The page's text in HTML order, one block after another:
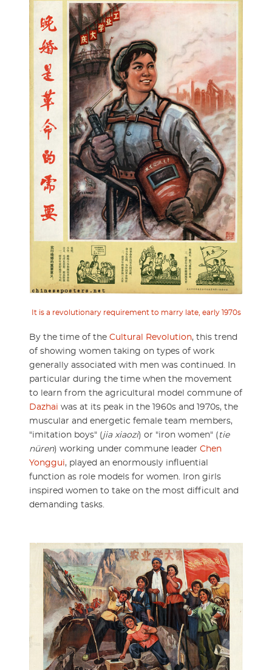
It is a revolutionary requirement to marry late, early 1970s
By the time of the Cultural Revolution, this trend
of showing women taking on types of work
generally associated with men was continued. In
particular during the time when the movement
to learn from the agricultural model commune of
Dazhai was at its peak in the 1960s and 1970s, the
muscular and energetic female team members,
"imitation boys" (jia xiaozi) or "iron women" ( tie
nüren) working under commune leader Chen
Yonggui, played an enormously influential
function as role models for women. Iron girls
inspired women to take on the most difficult and
demanding tasks.